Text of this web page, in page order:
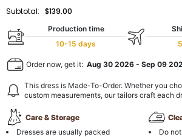
Subtotal: $139.00
Production time
10-15 days
Order now, get it: Aug 30 2026 - Sep 09
This dress is Made-To-Order. Whether you
custom measurements, our tailors craft each
Care & Storage
Dresses are usually packed
Do